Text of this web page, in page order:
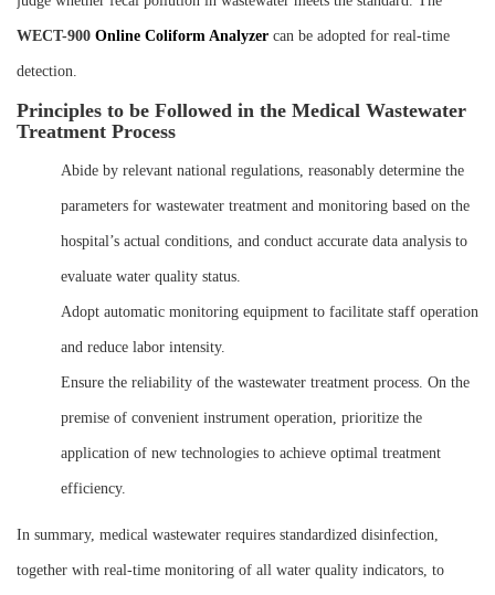
WECT-900 Online Coliform Analyzer can be adopted for real-time
detection.
Principles to be Followed in the Medical Wastewater
Treatment Process
Abide by relevant national regulations, reasonably determine the
parameters for wastewater treatment and monitoring based on the
hospital’s actual conditions, and conduct accurate data analysis to
evaluate water quality status.
Adopt automatic monitoring equipment to facilitate staff operation
and reduce labor intensity.
Ensure the reliability of the wastewater treatment process. On the
premise of convenient instrument operation, prioritize the
application of new technologies to achieve optimal treatment
efficiency.
In summary, medical wastewater requires standardized disinfection,
together with real-time monitoring of all water quality indicators, to